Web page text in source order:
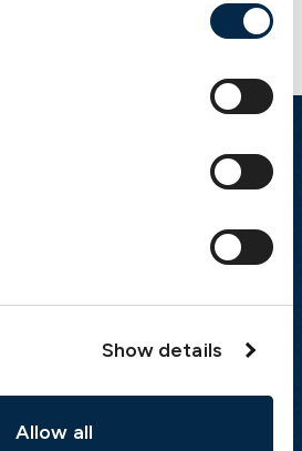
Show details
Allow all
856